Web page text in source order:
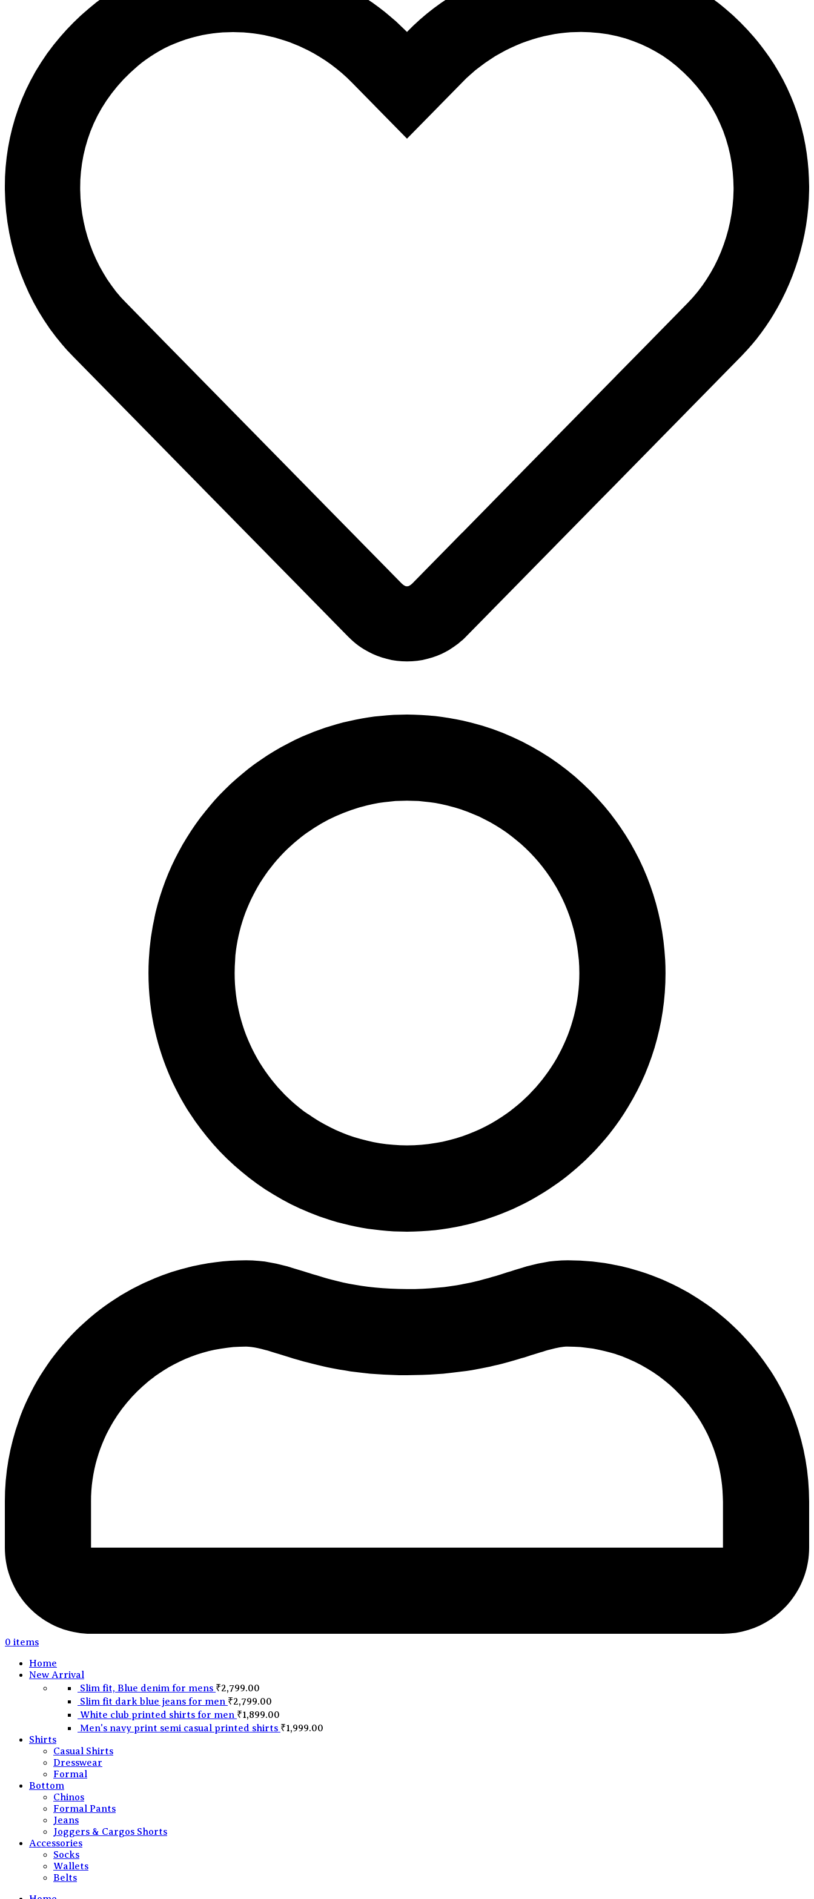
0 items
Home
New Arrival
Slim fit, Blue denim for mens ₹2,799.00
Slim fit dark blue jeans for men ₹2,799.00
White club printed shirts for men ₹1,899.00
Men's navy print semi casual printed shirts ₹1,999.00
Shirts
Casual Shirts
Dresswear
Formal
Bottom
Chinos
Formal Pants
Jeans
Joggers & Cargos Shorts
Accessories
Socks
Wallets
Belts